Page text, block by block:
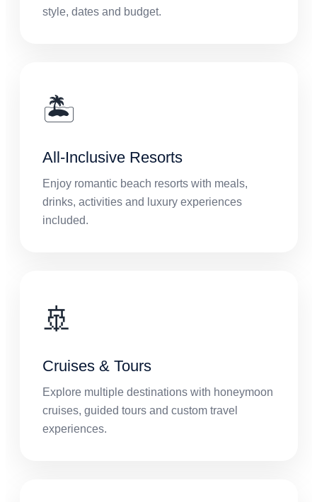
style, dates and budget.
🏝️
All-Inclusive Resorts
Enjoy romantic beach resorts with meals,
drinks, activities and luxury experiences
included.
🚢
Cruises & Tours
Explore multiple destinations with honeymoon
cruises, guided tours and custom travel
experiences.